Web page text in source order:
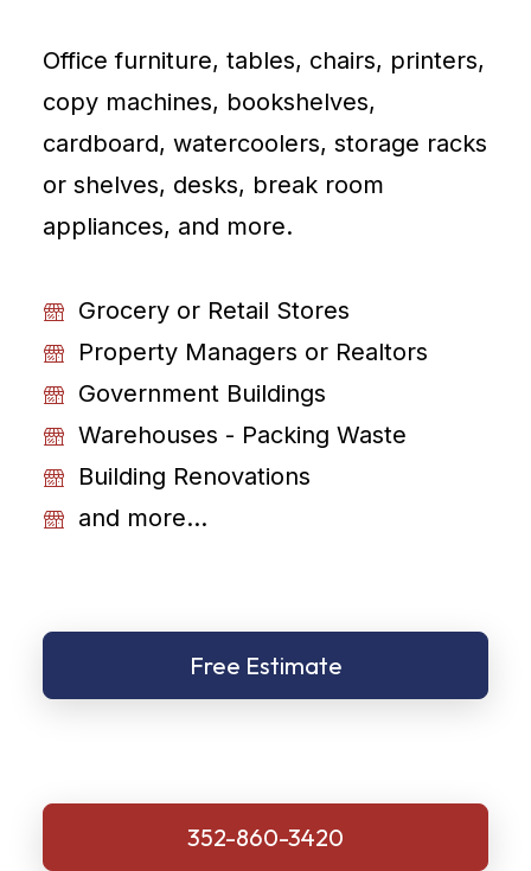
Office furniture, tables, chairs, printers,
copy machines, bookshelves,
cardboard, watercoolers, storage racks
or shelves, desks, break room
appliances, and more.
Grocery or Retail Stores
Property Managers or Realtors
Government Buildings
Warehouses - Packing Waste
Building Renovations
and more...
Free Estimate
352-860-3420